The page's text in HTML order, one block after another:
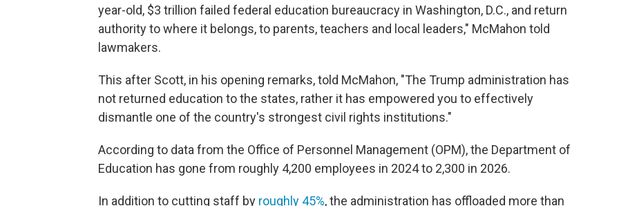
year-old, $3 trillion failed federal education bureaucracy in Washington, D.C., and return
authority to where it belongs, to parents, teachers and local leaders," McMahon told
lawmakers.
This after Scott, in his opening remarks, told McMahon, "The Trump administration has
not returned education to the states, rather it has empowered you to effectively
dismantle one of the country's strongest civil rights institutions."
According to data from the Office of Personnel Management (OPM), the Department of
Education has gone from roughly 4,200 employees in 2024 to 2,300 in 2026.
In addition to cutting staff by roughly 45%, the administration has offloaded more than